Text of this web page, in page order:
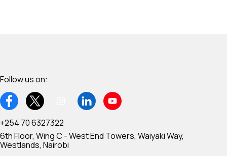
Follow us on:
+254 70 6327322
6th Floor, Wing C - West End Towers, Waiyaki Way,
Westlands, Nairobi